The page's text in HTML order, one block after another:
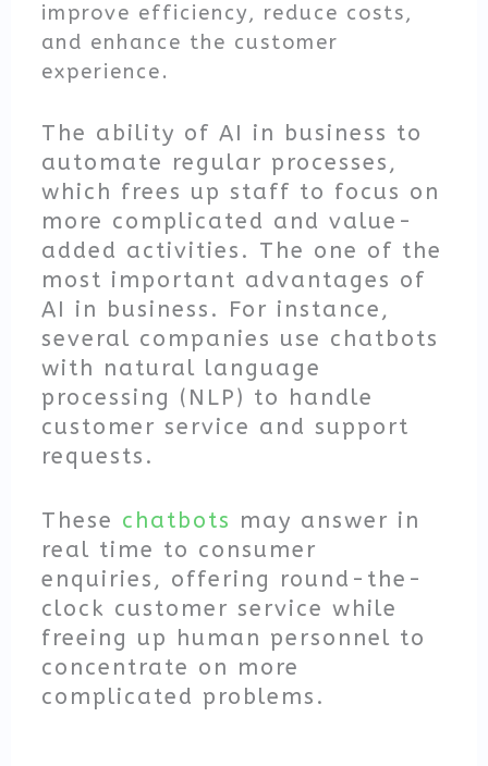
improve efficiency, reduce costs,
and enhance the customer
experience.
The ability of AI in business to
automate regular processes,
which frees up staff to focus on
more complicated and value-
added activities. The one of the
most important advantages of
AI in business. For instance,
several companies use chatbots
with natural language
processing (NLP) to handle
customer service and support
requests.
These chatbots may answer in
real time to consumer
enquiries, offering round-the-
clock customer service while
freeing up human personnel to
concentrate on more
complicated problems.